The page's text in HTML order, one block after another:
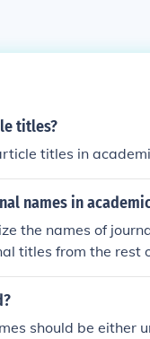
titles?
titles in
names in
the names of
titles from the rest
writing.
should be either